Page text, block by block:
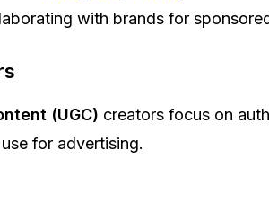
with brands for
(UGC) creators focus on
for advertising.